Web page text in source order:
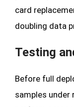
card
doubling data
Testing
Before full
samples under